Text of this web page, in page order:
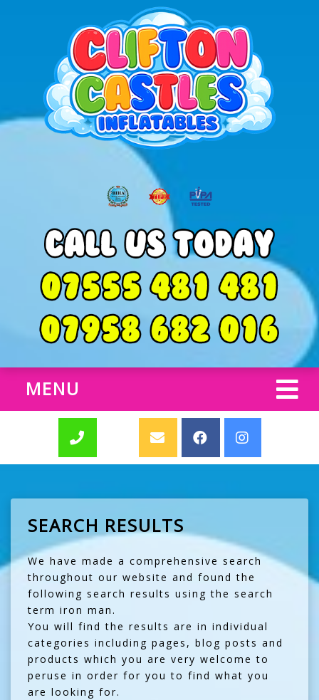
MENU
SEARCH RESULTS
We have made a comprehensive search
throughout our website and found the
following search results using the search
term iron man.
You will find the results are in individual
categories including pages, blog posts and
products which you are very welcome to
peruse in order for you to find what you
are looking for.